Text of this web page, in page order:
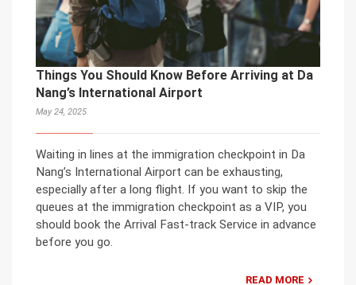
Things You Should Know Before Arriving at Da
Nang’s International Airport
May 24, 2025
Waiting in lines at the immigration checkpoint in Da
Nang’s International Airport can be exhausting,
especially after a long flight. If you want to skip the
queues at the immigration checkpoint as a VIP, you
should book the Arrival Fast-track Service in advance
before you go.
READ MORE